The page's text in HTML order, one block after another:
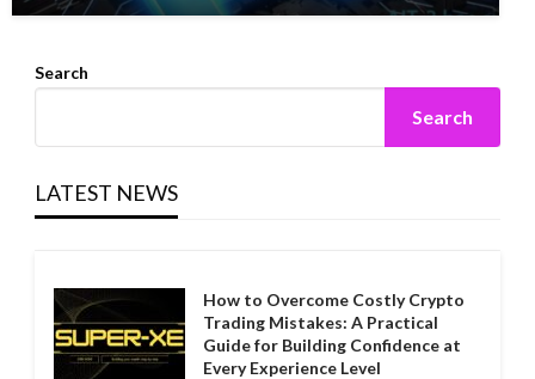
Search
Search
LATEST NEWS
How to Overcome Costly Crypto
Trading Mistakes: A Practical
Guide for Building Confidence at
Every Experience Level